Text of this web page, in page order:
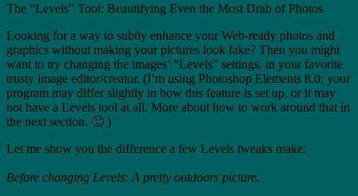
The “Levels” Tool: Beautifying Even the Most Drab of Photos
Looking for a way to subtly enhance your Web-ready photos and
graphics without making your pictures look fake? Then you might
want to try changing the images’ “Levels” settings, in your favorite
trusty image editor/creator. (I’m using Photoshop Elements 8.0; your
program may differ slightly in how this feature is set up, or it may
not have a Levels tool at all. More about how to work around that in
the next section. 🙂 )
Let me show you the difference a few Levels tweaks make:
Before changing Levels: A pretty outdoors picture.